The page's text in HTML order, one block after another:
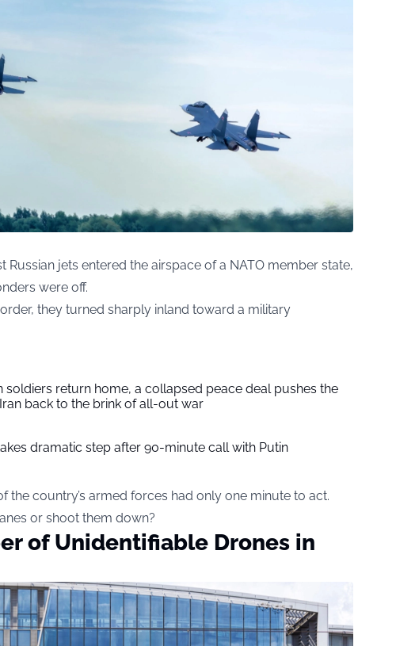
Russian jets entered the airspace of a NATO member state,
were off.
they turned sharply inland toward a military
soldiers return home, a collapsed peace deal pushes the
back to the brink of all-out war
dramatic step after 90-minute call with Putin
the country’s armed forces had only one minute to act.
or shoot them down?
of Unidentifiable Drones in